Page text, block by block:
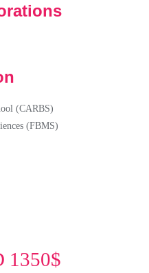
(CARBS)
(FBMS)
1350$